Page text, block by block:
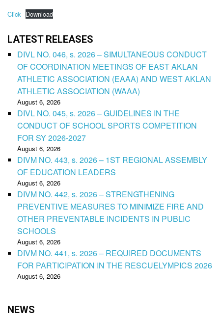
Click Download
LATEST RELEASES
DIVL NO. 046, s. 2026 – SIMULTANEOUS CONDUCT
OF COORDINATION MEETINGS OF EAST AKLAN
ATHLETIC ASSOCIATION (EAAA) AND WEST AKLAN
ATHLETIC ASSOCIATION (WAAA)
August 6, 2026
DIVL NO. 045, s. 2026 – GUIDELINES IN THE
CONDUCT OF SCHOOL SPORTS COMPETITION
FOR SY 2026-2027
August 6, 2026
DIVM NO. 443, s. 2026 – 1ST REGIONAL ASSEMBLY
OF EDUCATION LEADERS
August 6, 2026
DIVM NO. 442, s. 2026 – STRENGTHENING
PREVENTIVE MEASURES TO MINIMIZE FIRE AND
OTHER PREVENTABLE INCIDENTS IN PUBLIC
SCHOOLS
August 6, 2026
DIVM NO. 441, s. 2026 – REQUIRED DOCUMENTS
FOR PARTICIPATION IN THE RESCUELYMPICS 2026
August 6, 2026
NEWS